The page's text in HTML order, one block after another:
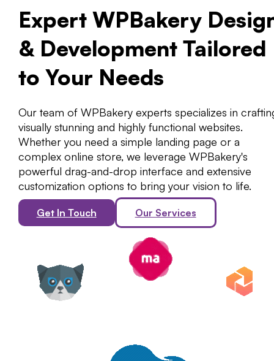
Expert WPBakery
& Development Tailored
to Your Needs
Our team of WPBakery experts specializes in
visually stunning and highly functional websites.
Whether you need a simple landing page or a
complex online store, we leverage WPBakery's
powerful drag-and-drop interface and extensive
customization options to bring your vision to life.
Get In Touch Our Services